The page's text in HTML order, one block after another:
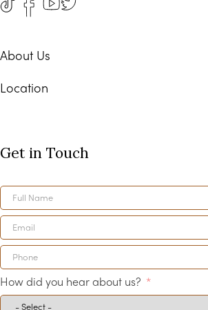
About Us
Location
Get in Touch
How did you hear about us?